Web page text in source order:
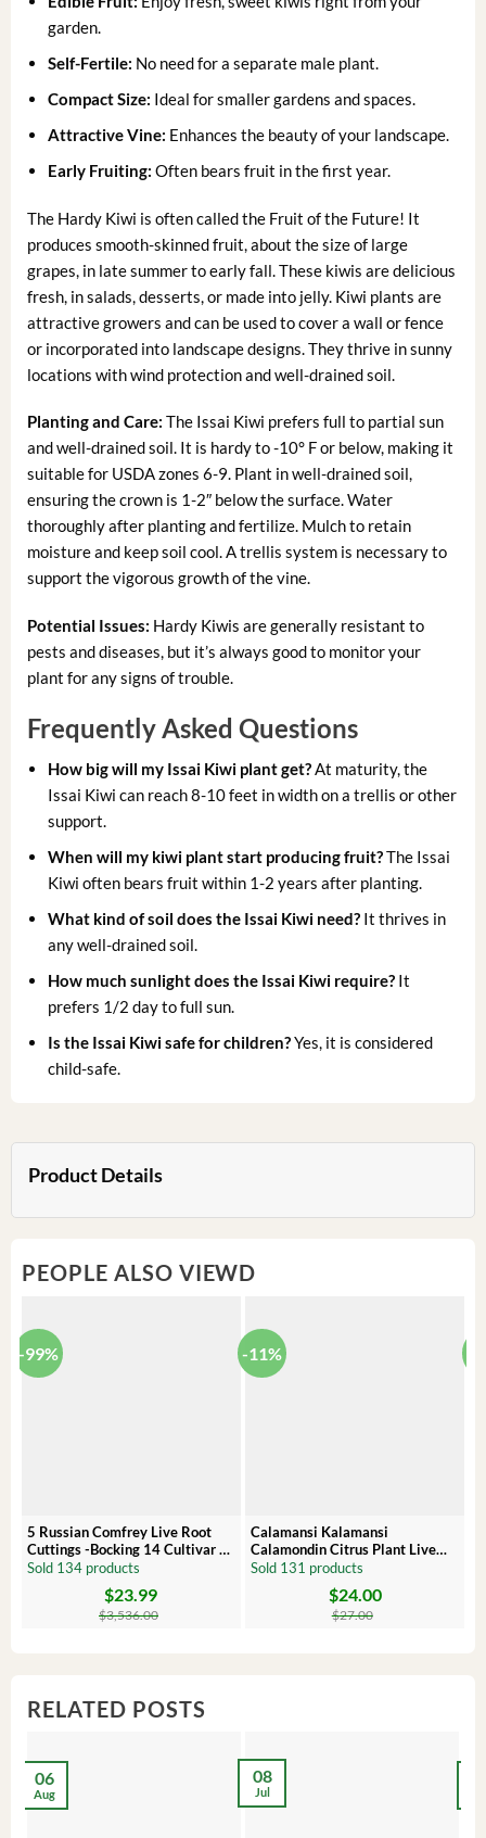
garden.
Self-Fertile: No need for a separate male plant.
Compact Size: Ideal for smaller gardens and spaces.
Attractive Vine: Enhances the beauty of your landscape.
Early Fruiting: Often bears fruit in the first year.
The Hardy Kiwi is often called the Fruit of the Future! It
produces smooth-skinned fruit, about the size of large
grapes, in late summer to early fall. These kiwis are delicious
fresh, in salads, desserts, or made into jelly. Kiwi plants are
attractive growers and can be used to cover a wall or fence
or incorporated into landscape designs. They thrive in sunny
locations with wind protection and well-drained soil.
Planting and Care: The Issai Kiwi prefers full to partial sun
and well-drained soil. It is hardy to -10° F or below, making it
suitable for USDA zones 6-9. Plant in well-drained soil,
ensuring the crown is 1-2″ below the surface. Water
thoroughly after planting and fertilize. Mulch to retain
moisture and keep soil cool. A trellis system is necessary to
support the vigorous growth of the vine.
Potential Issues: Hardy Kiwis are generally resistant to
pests and diseases, but it’s always good to monitor your
plant for any signs of trouble.
Frequently Asked Questions
How big will my Issai Kiwi plant get?At maturity, the
Issai Kiwi can reach 8-10 feet in width on a trellis or other
support.
When will my kiwi plant start producing fruit?The Issai
Kiwi often bears fruit within 1-2 years after planting.
What kind of soil does the Issai Kiwi need? It thrives in
any well-drained soil.
How much sunlight does the Issai Kiwi require? It
prefers 1/2 day to full sun.
Is the Issai Kiwi safe for children?Yes, it is considered
child-safe.
Product Details
PEOPLE ALSO VIEWD
-99%
5 Russian Comfrey Live Root
Cuttings -Bocking 14 Cultivar –
Comfrey Roots for Growing
Sold 134 products
$3,536.00
$23.99
-11%
Calamansi Kalamansi
Calamondin Citrus Plant Live
Plug – Starter Fruit Tree
Sold 131 products
$27.00
$24.00
RELATED POSTS
06
Aug
08
Jul